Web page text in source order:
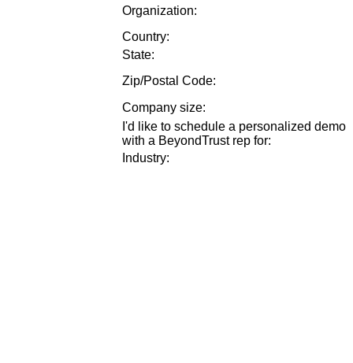
Organization:
Country:
State:
Zip/Postal Code:
Company size:
I'd like to schedule a personalized demo
with a BeyondTrust rep for:
Industry: